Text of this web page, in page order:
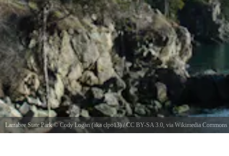
Larrabee State Park©Cody Logan (aka clpo13) / CC BY-SA 3.0 , via Wikimedia Commons